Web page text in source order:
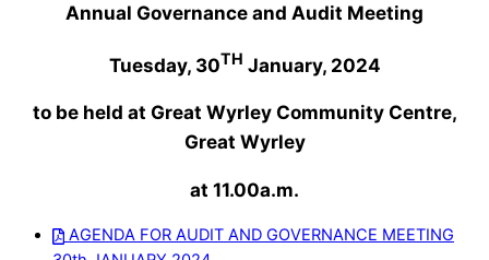
Annual Governance and Audit Meeting
Tuesday, 30TH January, 2024
to be held at Great Wyrley Community Centre,
Great Wyrley
at 11.00a.m.
AGENDA FOR AUDIT AND GOVERNANCE MEETING